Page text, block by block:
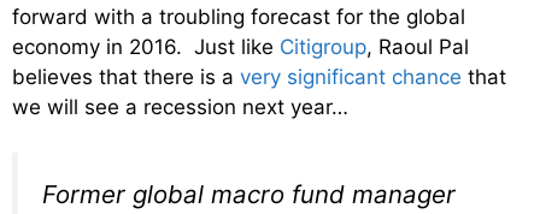
forward with a troubling forecast for the global
economy in 2016. Just like Citigroup, Raoul Pal
believes that there is a very significant chance that
we will see a recession next year…
Former global macro fund manager